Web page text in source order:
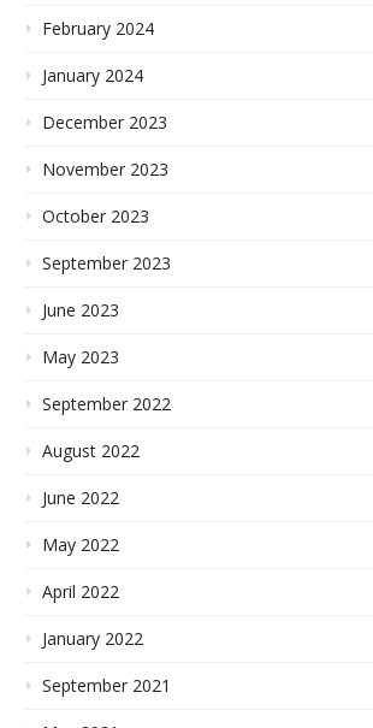
February 2024
January 2024
December 2023
November 2023
October 2023
September 2023
June 2023
May 2023
September 2022
August 2022
June 2022
May 2022
April 2022
January 2022
September 2021